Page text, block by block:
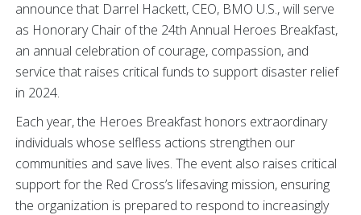
announce that Darrel Hackett, CEO, BMO U.S., will serve
as Honorary Chair of the 24th Annual Heroes Breakfast,
an annual celebration of courage, compassion, and
service that raises critical funds to support disaster relief
in 2024.
Each year, the Heroes Breakfast honors extraordinary
individuals whose selfless actions strengthen our
communities and save lives. The event also raises critical
support for the Red Cross’s lifesaving mission, ensuring
the organization is prepared to respond to increasingly